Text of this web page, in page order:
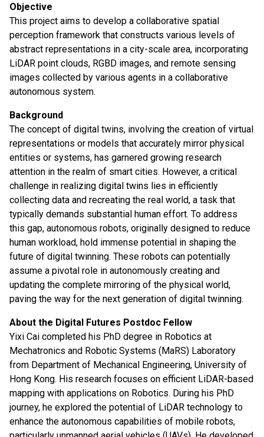
Objective
This project aims to develop a collaborative spatial
perception framework that constructs various levels of
abstract representations in a city-scale area, incorporating
LiDAR point clouds, RGBD images, and remote sensing
images collected by various agents in a collaborative
autonomous system.
Background
The concept of digital twins, involving the creation of virtual
representations or models that accurately mirror physical
entities or systems, has garnered growing research
attention in the realm of smart cities. However, a critical
challenge in realizing digital twins lies in efficiently
collecting data and recreating the real world, a task that
typically demands substantial human effort. To address
this gap, autonomous robots, originally designed to reduce
human workload, hold immense potential in shaping the
future of digital twinning. These robots can potentially
assume a pivotal role in autonomously creating and
updating the complete mirroring of the physical world,
paving the way for the next generation of digital twinning.
About the Digital Futures Postdoc Fellow
Yixi Cai completed his PhD degree in Robotics at
Mechatronics and Robotic Systems (MaRS) Laboratory
from Department of Mechanical Engineering, University of
Hong Kong. His research focuses on efficient LiDAR-based
mapping with applications on Robotics. During his PhD
journey, he explored the potential of LiDAR technology to
enhance the autonomous capabilities of mobile robots,